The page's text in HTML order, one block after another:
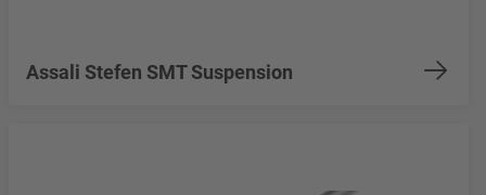
Assali Stefen SMT Suspension